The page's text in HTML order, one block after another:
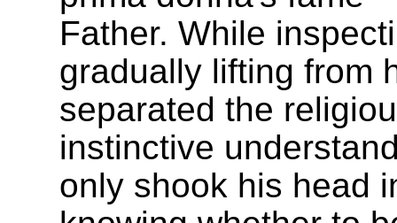
Father. While
gradually lifting from
separated the
instinctive
only shook his head